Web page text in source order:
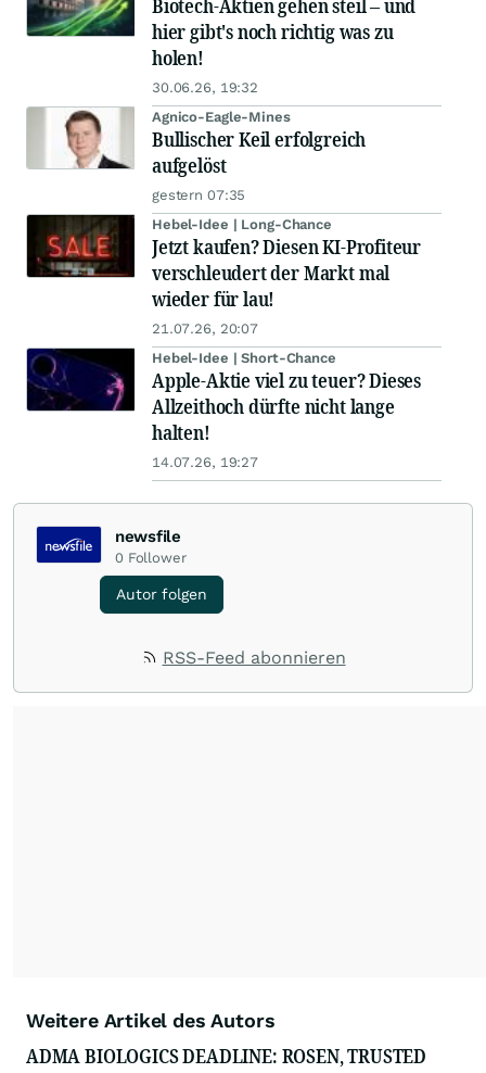
Biotech-Aktien gehen steil – und
hier gibt's noch richtig was zu
holen!
30.06.26, 19:32
Agnico-Eagle-Mines
Bullischer Keil erfolgreich
aufgelöst
gestern 07:35
Hebel-Idee | Long-Chance
Jetzt kaufen? Diesen KI-Profiteur
verschleudert der Markt mal
wieder für lau!
21.07.26, 20:07
Hebel-Idee | Short-Chance
Apple-Aktie viel zu teuer? Dieses
Allzeithoch dürfte nicht lange
halten!
14.07.26, 19:27
newsfile
0 Follower
Autor folgen
RSS-Feed abonnieren
Weitere Artikel des Autors
ADMA BIOLOGICS DEADLINE: ROSEN, TRUSTED